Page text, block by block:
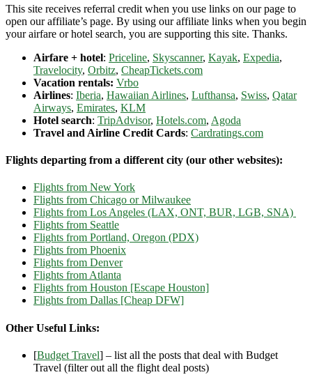
This site receives referral credit when you use links on our page to
open our affiliate’s page. By using our affiliate links when you begin
your airfare or hotel search, you are supporting this site. Thanks.
Airfare + hotel: Priceline, Skyscanner, Kayak, Expedia,
Travelocity, Orbitz, CheapTickets.com
Vacation rentals: Vrbo
Airlines: Iberia, Hawaiian Airlines, Lufthansa, Swiss, Qatar
Airways, Emirates, KLM
Hotel search: TripAdvisor, Hotels.com, Agoda
Travel and Airline Credit Cards: Cardratings.com
Flights departing from a different city (our other websites):
Flights from New York
Flights from Chicago or Milwaukee
Flights from Los Angeles (LAX, ONT, BUR, LGB, SNA)
Flights from Seattle
Flights from Portland, Oregon (PDX)
Flights from Phoenix
Flights from Denver
Flights from Atlanta
Flights from Houston [Escape Houston]
Flights from Dallas [Cheap DFW]
Other Useful Links:
[Budget Travel] – list all the posts that deal with Budget
Travel (filter out all the flight deal posts)